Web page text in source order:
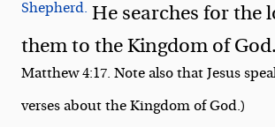
Shepherd. He searches for the
them to the Kingdom of God.
Matthew 4:17. Note also that Jesus
verses about the Kingdom of God.)